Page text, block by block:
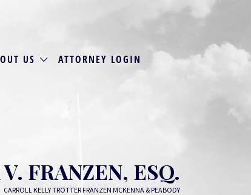
US ATTORNEY LOGIN
FRANZEN, ESQ.
CARROLL KELLY TROTTER FRANZEN MCKENNA & PEABODY